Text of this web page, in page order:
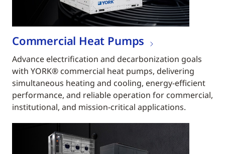
Commercial Heat Pumps
Advance electrification and decarbonization goals
with YORK® commercial heat pumps, delivering
simultaneous heating and cooling, energy-efficient
performance, and reliable operation for commercial,
institutional, and mission-critical applications.